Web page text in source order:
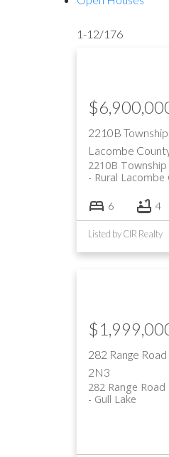
1-12/176
2210B
Lacombe
2210B
Rural Lacombe
6 4
Listed by CIR Realty
282 Range Road
2N3
282 Range Road
Gull Lake